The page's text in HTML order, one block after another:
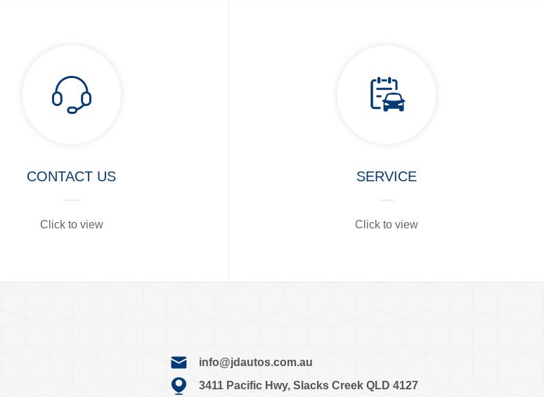
CONTACT US
Click to view
SERVICE
Click to view
info@jdautos.com.au
3411 Pacific Hwy, Slacks Creek QLD 4127